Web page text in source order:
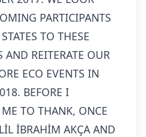
PARTICIPANTS
TO THESE
AND REITERATE OUR
ECO EVENTS IN
BEFORE I
TO THANK, ONCE
İBRAHİM AKÇA AND